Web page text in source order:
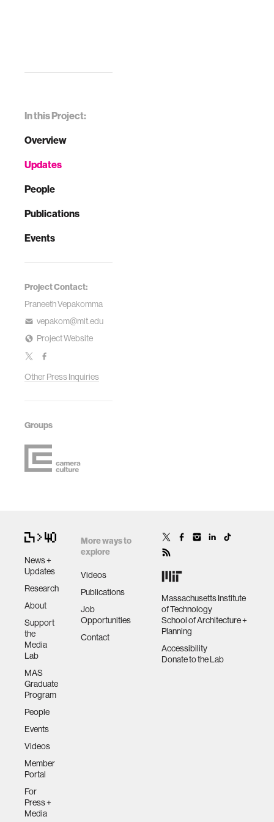
In this Project:
Overview
Updates
People
Publications
Events
Project Contact:
Praneeth Vepakomma
vepakom@mit.edu
Project Website
Other Press Inquiries
Groups
News +
Updates
Research
About
Support
the
Media
Lab
MAS
Graduate
Program
People
Events
Videos
Member
Portal
For
Press +
Media
More ways to
explore
Videos
Publications
Job
Opportunities
Contact
Massachusetts Institute
of Technology
School of Architecture +
Planning
Accessibility
Donate to the Lab